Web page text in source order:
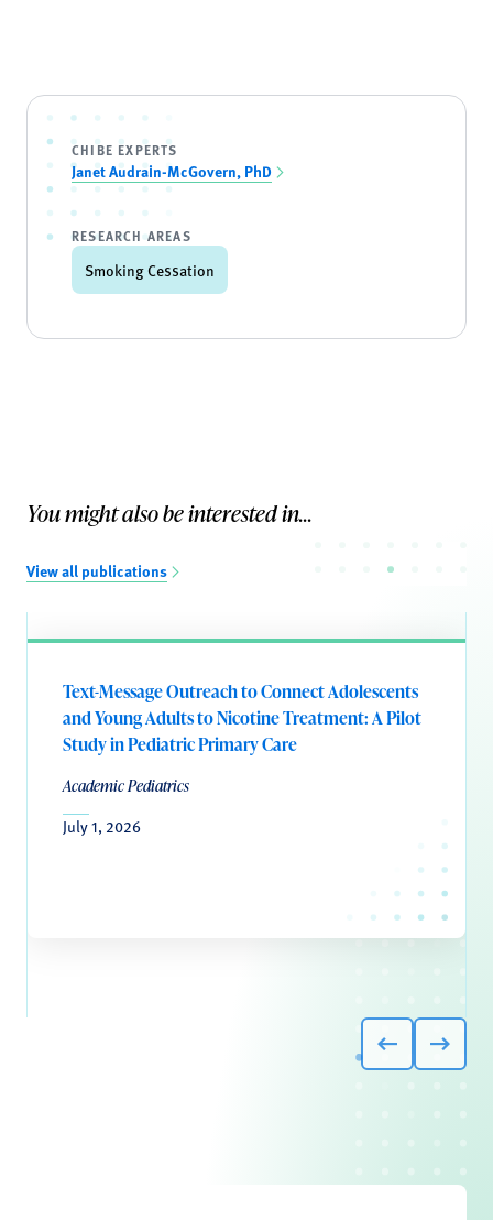
CHIBE EXPERTS
Janet Audrain-McGovern, PhD
RESEARCH AREAS
Smoking Cessation
You might also be interested in...
View all publications
Text-Message Outreach to Connect Adolescents
and Young Adults to Nicotine Treatment: A Pilot
Study in Pediatric Primary Care
Academic Pediatrics
July 1, 2026